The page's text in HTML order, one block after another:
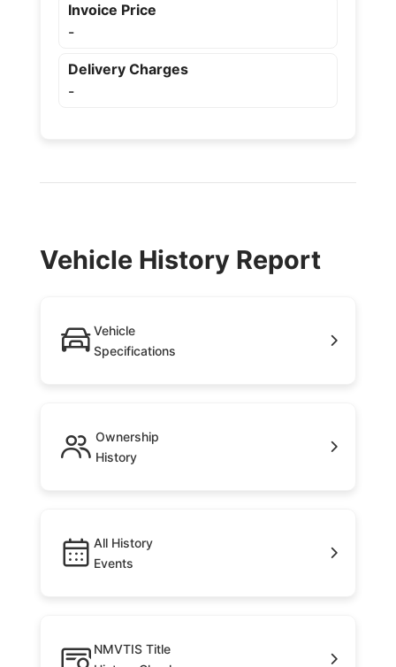
Invoice Price
-
Delivery Charges
-
Vehicle History Report
Vehicle
Specifications
Ownership
History
All History
Events
NMVTIS Title